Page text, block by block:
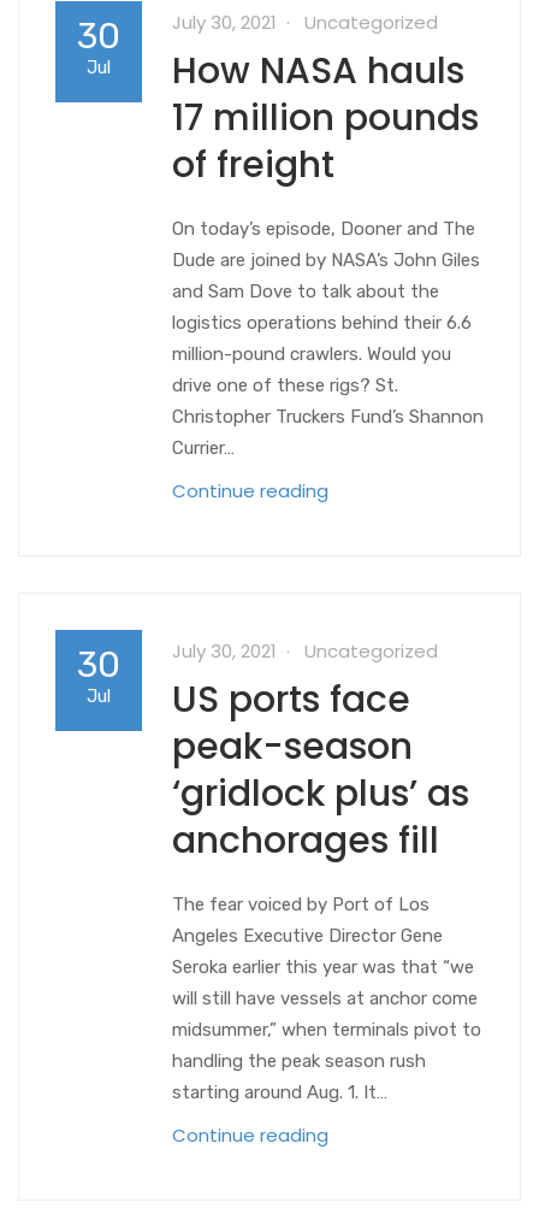
30
Jul
July 30, 2021 Uncategorized
How NASA hauls
17 million pounds
of freight
On today’s episode, Dooner and The
Dude are joined by NASA’s John Giles
and Sam Dove to talk about the
logistics operations behind their 6.6
million-pound crawlers. Would you
drive one of these rigs? St.
Christopher Truckers Fund’s Shannon
Currier…
Continue reading
30
Jul
July 30, 2021 Uncategorized
US ports face
peak-season
‘gridlock plus’ as
anchorages fill
The fear voiced by Port of Los
Angeles Executive Director Gene
Seroka earlier this year was that “we
will still have vessels at anchor come
midsummer,” when terminals pivot to
handling the peak season rush
starting around Aug. 1. It…
Continue reading